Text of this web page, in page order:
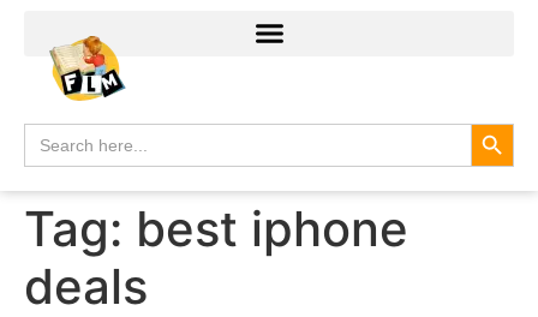
Search
for:
Tag: best iphone
deals